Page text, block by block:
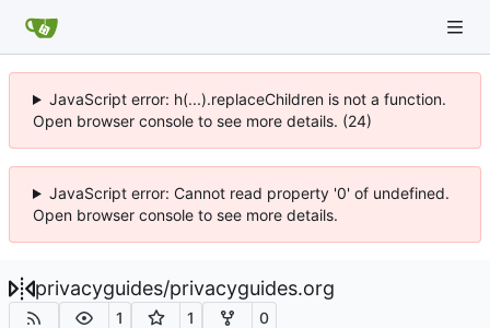
JavaScript error: h(...).replaceChildren is not a function.
Open browser console to see more details. (24)
JavaScript error: Cannot read property '0' of undefined.
Open browser console to see more details.
privacyguides/privacyguides.org
1 1 0